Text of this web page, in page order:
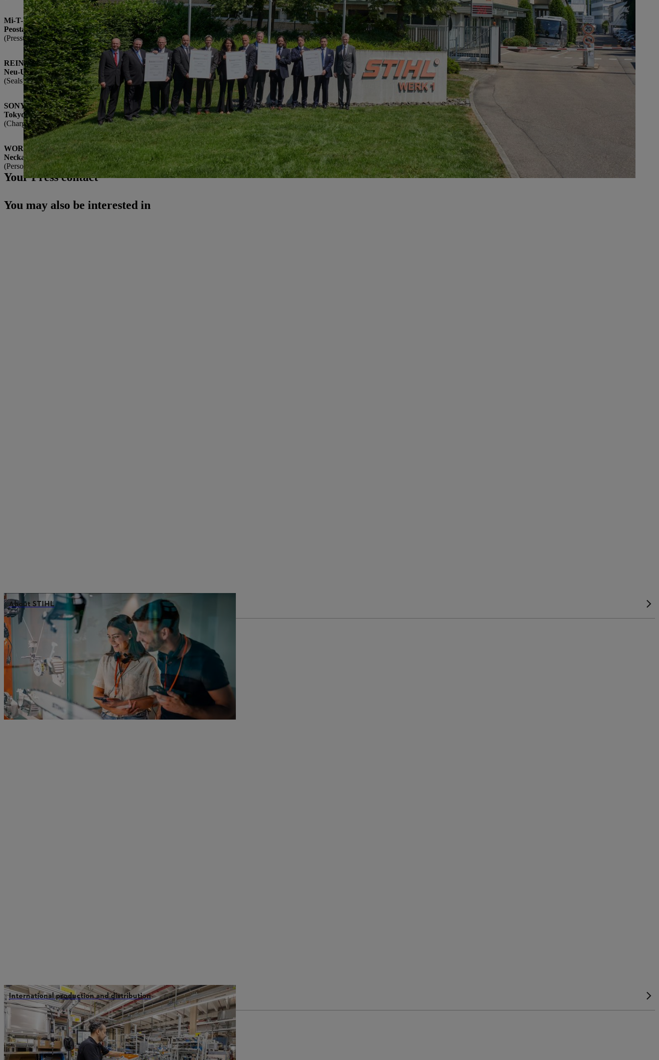
Mi-T-M Corporation
Peosta, USA
(Pressure washers)
REINZ-Dichtungs-GmbH
Neu-Ulm, Germany
(Seals)
SONY Corporation
Tokyo, Japan
(Chargers)
WORKS Kiefner GmbH & Co. KG
Neckartenzlingen, Germany
(Personal protective clothing)
Your Press contact
You may also be interested in
About STIHL
International production and distribution